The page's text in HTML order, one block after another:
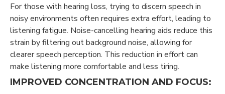
For those with hearing loss, trying to discern speech in
noisy environments often requires extra effort, leading to
listening fatigue. Noise-cancelling hearing aids reduce this
strain by filtering out background noise, allowing for
clearer speech perception. This reduction in effort can
make listening more comfortable and less tiring.
IMPROVED CONCENTRATION AND FOCUS: